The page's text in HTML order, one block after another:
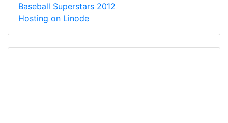
Baseball Superstars 2012
Hosting on Linode